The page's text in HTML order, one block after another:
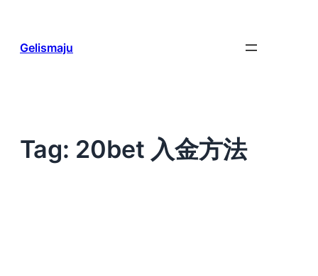
content
Gelismaju
Tag: 20bet 入金方法